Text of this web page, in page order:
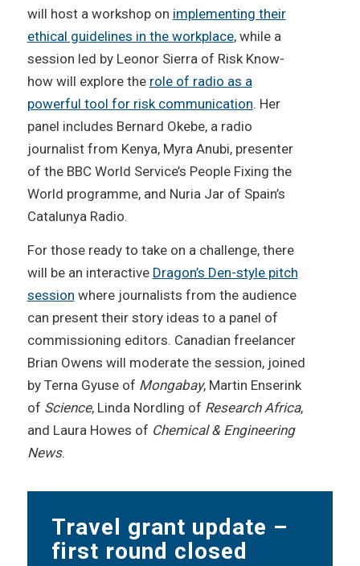
will host a workshop on implementing their
ethical guidelines in the workplace, while a
session led by Leonor Sierra of Risk Know-
how will explore the role of radio as a
powerful tool for risk communication. Her
panel includes Bernard Okebe, a radio
journalist from Kenya, Myra Anubi, presenter
of the BBC World Service’s People Fixing the
World programme, and Nuria Jar of Spain’s
Catalunya Radio.
For those ready to take on a challenge, there
will be an interactive Dragon’s Den-style pitch
session where journalists from the audience
can present their story ideas to a panel of
commissioning editors. Canadian freelancer
Brian Owens will moderate the session, joined
by Terna Gyuse of Mongabay, Martin Enserink
of Science, Linda Nordling of Research Africa,
and Laura Howes of Chemical & Engineering
News.
Travel grant update –
first round closed